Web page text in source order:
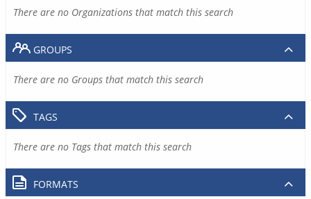
There are no Organizations that match this search
GROUPS
There are no Groups that match this search
TAGS
There are no Tags that match this search
FORMATS